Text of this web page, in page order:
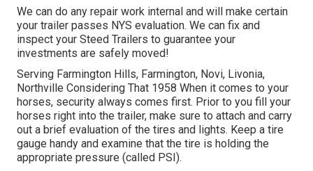
We can do any repair work internal and will make certain
your trailer passes NYS evaluation. We can fix and
inspect your Steed Trailers to guarantee your
investments are safely moved!
Serving Farmington Hills, Farmington, Novi, Livonia,
Northville Considering That 1958 When it comes to your
horses, security always comes first. Prior to you fill your
horses right into the trailer, make sure to attach and carry
out a brief evaluation of the tires and lights. Keep a tire
gauge handy and examine that the tire is holding the
appropriate pressure (called PSI).